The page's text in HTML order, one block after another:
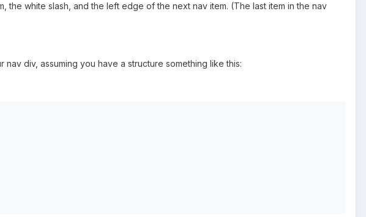
white slash, and the left edge of the next nav item. (The last item in the nav
div, assuming you have a structure something like this: